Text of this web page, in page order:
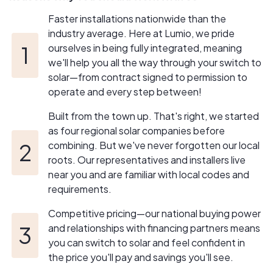
earth’s best home experience.
Faster installations nationwide than the
industry average. Here at Lumio, we pride
ourselves in being fully integrated, meaning
we'll help you all the way through your switch to
solar—from contract signed to permission to
operate and every step between!
Built from the town up. That's right, we started
as four regional solar companies before
combining. But we've never forgotten our local
roots. Our representatives and installers live
near you and are familiar with local codes and
requirements.
Competitive pricing—our national buying power
and relationships with financing partners means
you can switch to solar and feel confident in
the price you'll pay and savings you'll see.